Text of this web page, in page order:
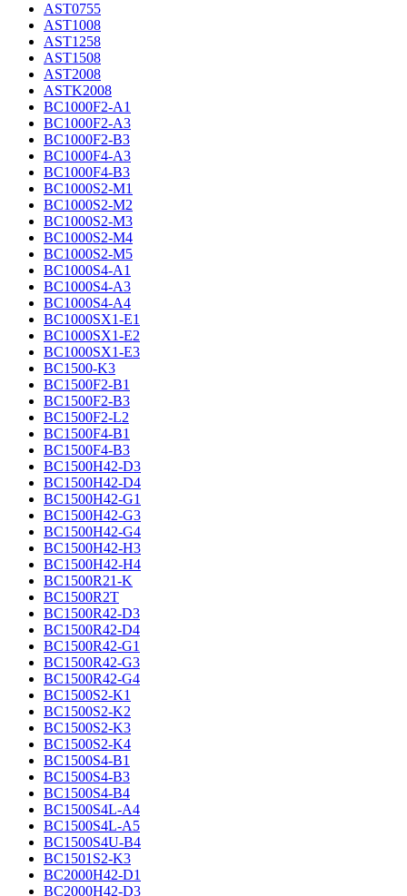
AST0755
AST1008
AST1258
AST1508
AST2008
ASTK2008
BC1000F2-A1
BC1000F2-A3
BC1000F2-B3
BC1000F4-A3
BC1000F4-B3
BC1000S2-M1
BC1000S2-M2
BC1000S2-M3
BC1000S2-M4
BC1000S2-M5
BC1000S4-A1
BC1000S4-A3
BC1000S4-A4
BC1000SX1-E1
BC1000SX1-E2
BC1000SX1-E3
BC1500-K3
BC1500F2-B1
BC1500F2-B3
BC1500F2-L2
BC1500F4-B1
BC1500F4-B3
BC1500H42-D3
BC1500H42-D4
BC1500H42-G1
BC1500H42-G3
BC1500H42-G4
BC1500H42-H3
BC1500H42-H4
BC1500R21-K
BC1500R2T
BC1500R42-D3
BC1500R42-D4
BC1500R42-G1
BC1500R42-G3
BC1500R42-G4
BC1500S2-K1
BC1500S2-K2
BC1500S2-K3
BC1500S2-K4
BC1500S4-B1
BC1500S4-B3
BC1500S4-B4
BC1500S4L-A4
BC1500S4L-A5
BC1500S4U-B4
BC1501S2-K3
BC2000H42-D1
BC2000H42-D3